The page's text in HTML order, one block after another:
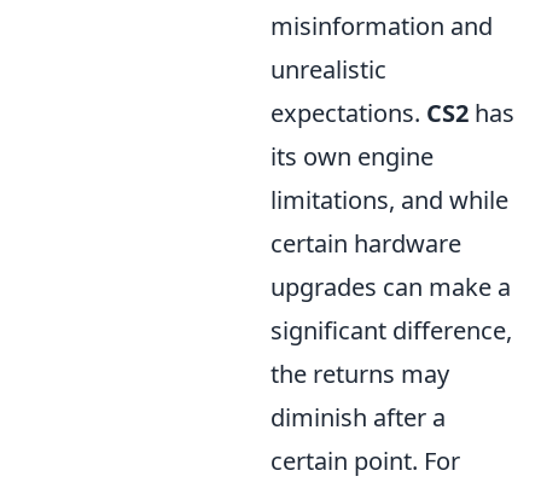
misinformation and
unrealistic
expectations. CS2 has
its own engine
limitations, and while
certain hardware
upgrades can make a
significant difference,
the returns may
diminish after a
certain point. For